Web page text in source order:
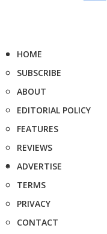
HOME
SUBSCRIBE
ABOUT
EDITORIAL POLICY
FEATURES
REVIEWS
ADVERTISE
TERMS
PRIVACY
CONTACT